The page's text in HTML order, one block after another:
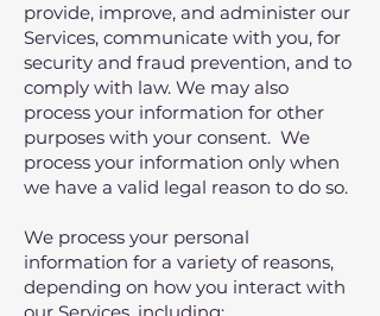
provide, improve, and administer our
Services, communicate with you, for
security and fraud prevention, and to
comply with law. We may also
process your information for other
purposes with your consent. We
process your information only when
we have a valid legal reason to do so.
We process your personal
information for a variety of reasons,
depending on how you interact with